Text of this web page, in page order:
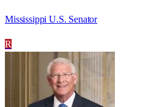
Mississippi U.S. Senator
R